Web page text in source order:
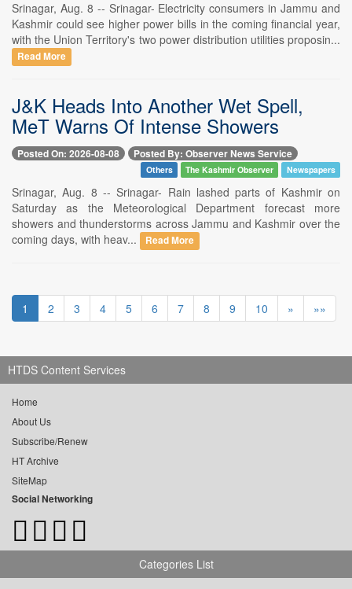
Srinagar, Aug. 8 -- Srinagar- Electricity consumers in Jammu and
Kashmir could see higher power bills in the coming financial year,
with the Union Territory's two power distribution utilities proposin...
Read More
J&K Heads Into Another Wet Spell,
MeT Warns Of Intense Showers
Posted On: 2026-08-08 Posted By: Observer News Service
Others The Kashmir Observer Newspapers
Srinagar, Aug. 8 -- Srinagar- Rain lashed parts of Kashmir on
Saturday as the Meteorological Department forecast more
showers and thunderstorms across Jammu and Kashmir over the
coming days, with heav...
Read More
1 2 3 4 5 6 7 8 9 10 » »»
HTDS Content Services
Home
About Us
Subscribe/Renew
HT Archive
SiteMap
Social Networking
Categories List